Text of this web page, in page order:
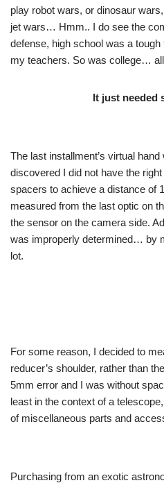
play robot wars, or dinosaur
jet wars… Hmm.. I do see the
defense, high school was a
my teachers. So was college…
It just needed
The last installment’s virtual
discovered I did not have the
spacers to achieve a distance of
measured from the last optic on
the sensor on the camera side.
was improperly determined… by
lot.
For some reason, I decided to
reducer’s shoulder, rather than
5mm error and I was without
least in the context of a
of miscellaneous parts and
Purchasing from an exotic